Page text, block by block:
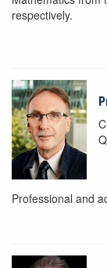
respectively.
Professional and